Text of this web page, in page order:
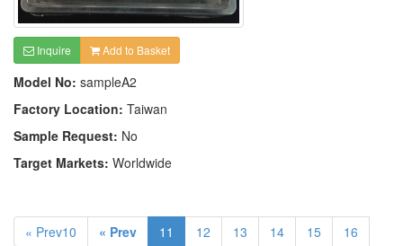
Inquire Add to Basket
Model No: sampleA2
Factory Location: Taiwan
Sample Request: No
Target Markets: Worldwide
« Prev10 « Prev 11 12 13 14 15
16